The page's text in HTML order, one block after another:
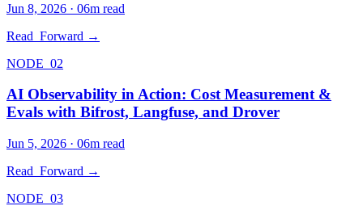
Jun 8, 2026 · 06m read
Read_Forward →
NODE_02
AI Observability in Action: Cost Measurement &
Evals with Bifrost, Langfuse, and Drover
Jun 5, 2026 · 06m read
Read_Forward →
NODE_03